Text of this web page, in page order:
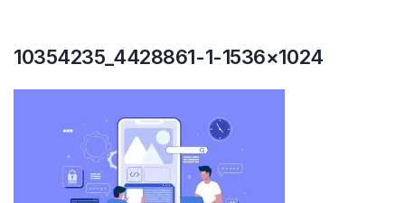
10354235_4428861-1-1536×1024